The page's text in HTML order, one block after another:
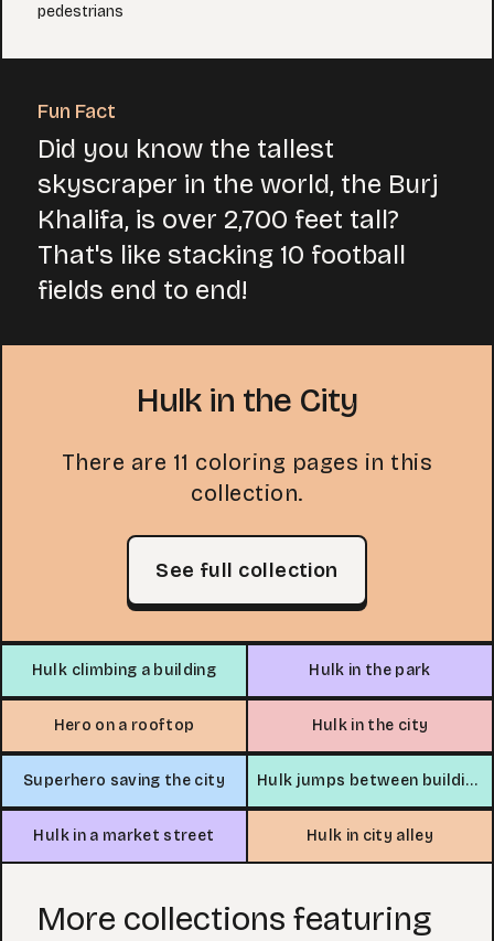
pedestrians
Fun Fact
Did you know the tallest
skyscraper in the world, the Burj
Khalifa, is over 2,700 feet tall?
That's like stacking 10 football
fields end to end!
Hulk in the City
There are 11 coloring pages in this
collection.
See full collection
Hulk climbing a building Hulk in the park
Hero on a rooftop Hulk in the city
Superhero saving the city Hulk jumps between buildings
Hulk in a market street Hulk in city alley
More collections featuring